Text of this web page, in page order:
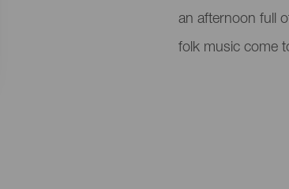
an afternoon full
folk music come